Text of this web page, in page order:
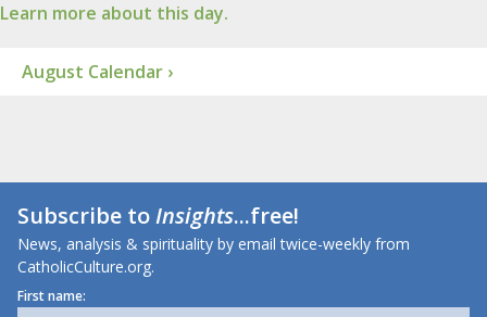
Learn more about this day.
August Calendar ›
Subscribe toInsights...free!
News, analysis & spirituality by email twice-weekly from
CatholicCulture.org.
First name: